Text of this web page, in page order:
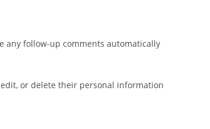
any follow-up comments automatically
or delete their personal information